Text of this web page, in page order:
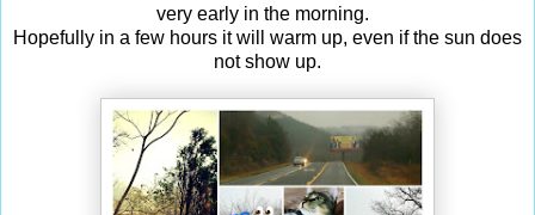
very early in the morning.
Hopefully in a few hours it will warm up, even if the sun does
not show up.